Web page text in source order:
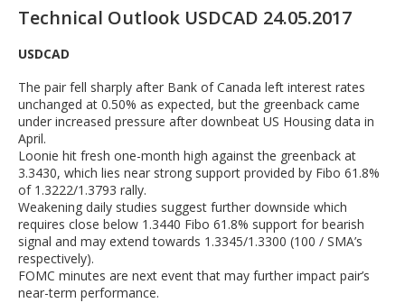
Technical Outlook USDCAD 24.05.2017
USDCAD
The pair fell sharply after Bank of Canada left interest rates
unchanged at 0.50% as expected, but the greenback came
under increased pressure after downbeat US Housing data in
April.
Loonie hit fresh one-month high against the greenback at
3.3430, which lies near strong support provided by Fibo 61.8%
of 1.3222/1.3793 rally.
Weakening daily studies suggest further downside which
requires close below 1.3440 Fibo 61.8% support for bearish
signal and may extend towards 1.3345/1.3300 (100 / SMA’s
respectively).
FOMC minutes are next event that may further impact pair’s
near-term performance.